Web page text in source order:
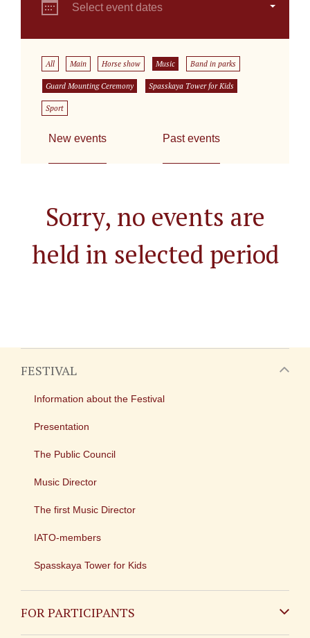
Select event dates
All Main Horse show Music Band in parks
Guard Mounting Ceremony Spasskaya Tower for Kids
Sport
New events Past events
Sorry, no events are
held in selected period
FESTIVAL
Information about the Festival
Presentation
The Public Council
Music Director
The first Music Director
IATO-members
Spasskaya Tower for Kids
FOR PARTICIPANTS